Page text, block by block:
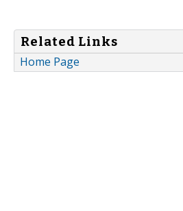
Related Links
Home Page